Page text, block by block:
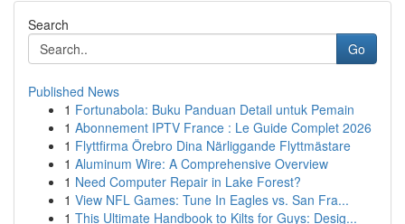
Search
Go
Published News
1 Fortunabola: Buku Panduan Detail untuk Pemain
1 Abonnement IPTV France : Le Guide Complet 2026
1 Flyttfirma Örebro Dina Närliggande Flyttmästare
1 Aluminum Wire: A Comprehensive Overview
1 Need Computer Repair in Lake Forest?
1 View NFL Games: Tune In Eagles vs. San Fra...
1 This Ultimate Handbook to Kilts for Guys: Desig...